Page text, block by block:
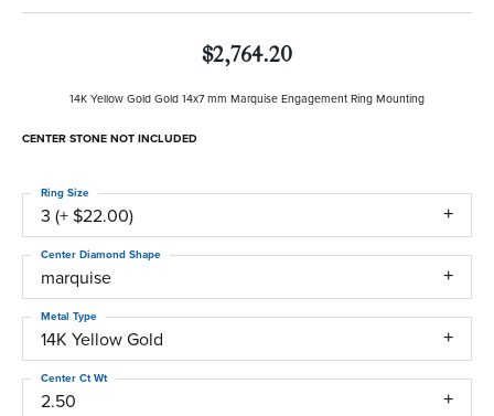
$2,764.20
14K Yellow Gold Gold 14x7 mm Marquise Engagement Ring Mounting
CENTER STONE NOT INCLUDED
3 (+ $22.00)
Ring Size
marquise
Center Diamond Shape
14K Yellow Gold
Metal Type
2.50
Center Ct Wt